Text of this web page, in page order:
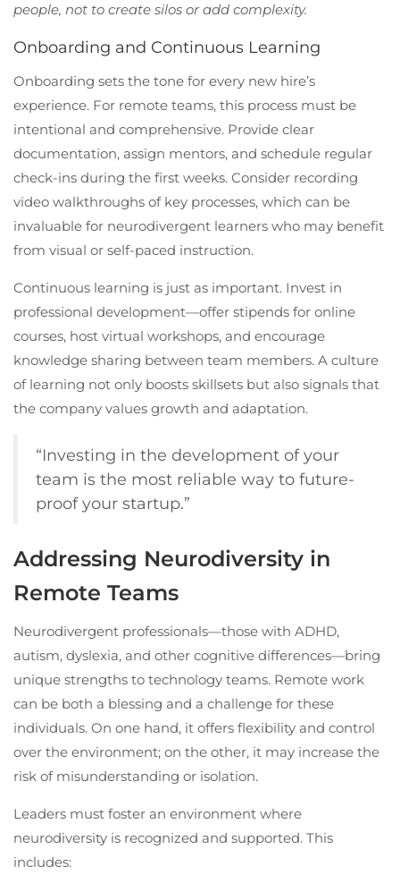
people, not to create silos or add complexity.
Onboarding and Continuous Learning
Onboarding sets the tone for every new hire’s
experience. For remote teams, this process must be
intentional and comprehensive. Provide clear
documentation, assign mentors, and schedule regular
check-ins during the first weeks. Consider recording
video walkthroughs of key processes, which can be
invaluable for neurodivergent learners who may benefit
from visual or self-paced instruction.
Continuous learning is just as important. Invest in
professional development—offer stipends for online
courses, host virtual workshops, and encourage
knowledge sharing between team members. A culture
of learning not only boosts skillsets but also signals that
the company values growth and adaptation.
“Investing in the development of your
team is the most reliable way to future-
proof your startup.”
Addressing Neurodiversity in
Remote Teams
Neurodivergent professionals—those with ADHD,
autism, dyslexia, and other cognitive differences—bring
unique strengths to technology teams. Remote work
can be both a blessing and a challenge for these
individuals. On one hand, it offers flexibility and control
over the environment; on the other, it may increase the
risk of misunderstanding or isolation.
Leaders must foster an environment where
neurodiversity is recognized and supported. This
includes: